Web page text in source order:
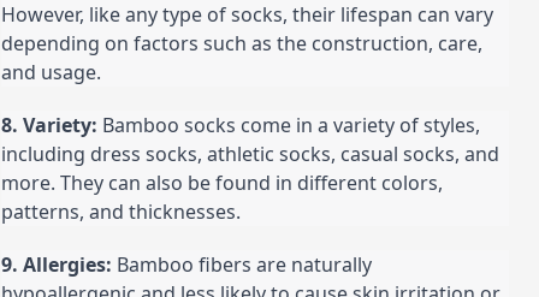
However, like any type of socks, their lifespan can vary
depending on factors such as the construction, care,
and usage.
8. Variety: Bamboo socks come in a variety of styles,
including dress socks, athletic socks, casual socks, and
more. They can also be found in different colors,
patterns, and thicknesses.
9. Allergies: Bamboo fibers are naturally